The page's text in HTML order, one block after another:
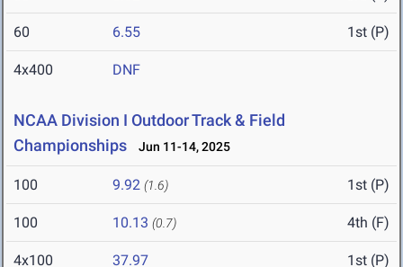
60 6.55 1st (P)
4x400 DNF
NCAA Division I Outdoor Track & Field
Championships
Jun 11-14, 2025
100 9.92 (1.6) 1st (P)
100 10.13 (0.7) 4th (F)
4x100 37.97 1st (P)